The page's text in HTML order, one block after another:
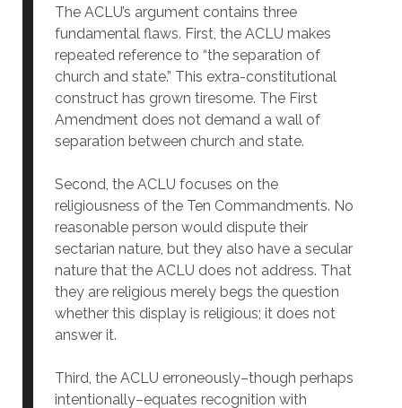
The ACLU’s argument contains three
fundamental flaws. First, the ACLU makes
repeated reference to “the separation of
church and state.” This extra-constitutional
construct has grown tiresome. The First
Amendment does not demand a wall of
separation between church and state.
Second, the ACLU focuses on the
religiousness of the Ten Commandments. No
reasonable person would dispute their
sectarian nature, but they also have a secular
nature that the ACLU does not address. That
they are religious merely begs the question
whether this display is religious; it does not
answer it.
Third, the ACLU erroneously–though perhaps
intentionally–equates recognition with